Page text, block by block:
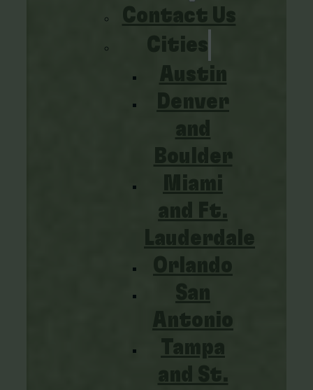
Contact Us
Cities
Austin
Denver
and
Boulder
Miami
and Ft.
Lauderdale
Orlando
San
Antonio
Tampa
and St.